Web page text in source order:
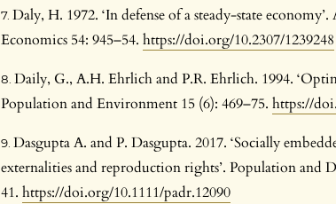
Daly, H. 1972. ‘In defense of a steady-state
Economics 54: 945–54. https://doi.org/10.2307/1239248
Daily, G., A.H. Ehrlich and P.R. Ehrlich. 1994.
Population and Environment 15 (6): 469–75. https://
Dasgupta A. and P. Dasgupta. 2017. ‘Socially
externalities and reproduction rights’. Population and
41. https://doi.org/10.1111/padr.12090